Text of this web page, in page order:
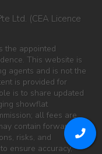
Ltd. (CEA Licence
the appointed
This website is
agents and is not the
is provided for
is to share updated
showflat
all fees are
contain forward-
risks, and
ensure accuracy,